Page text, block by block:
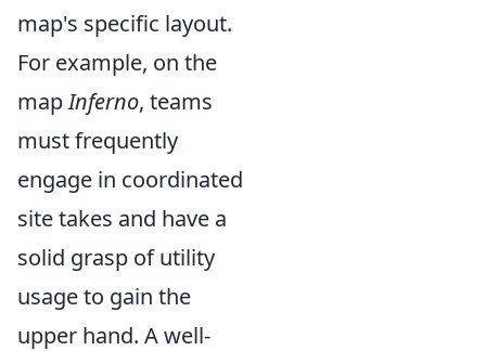
map's specific layout.
For example, on the
mapInferno, teams
must frequently
engage in coordinated
site takes and have a
solid grasp of utility
usage to gain the
upper hand. A well-